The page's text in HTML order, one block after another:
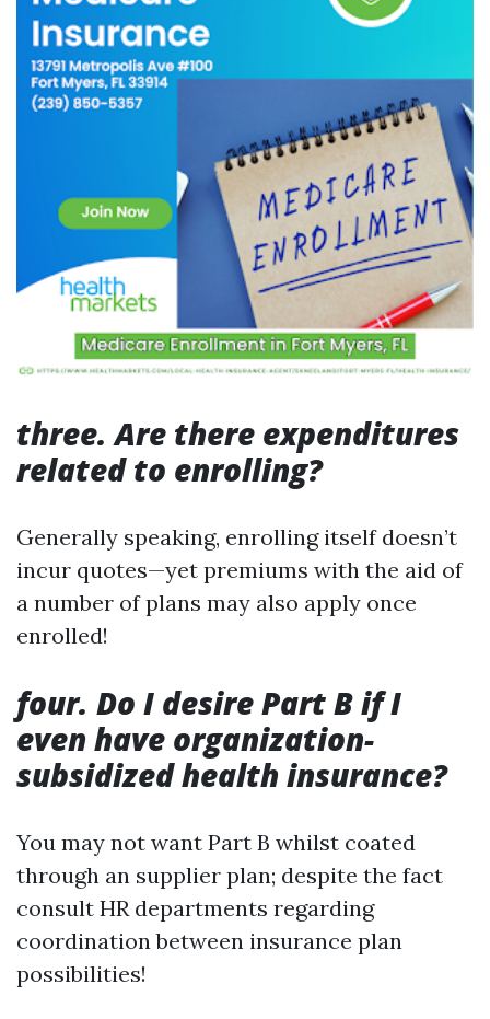
three. Are there expenditures
related to enrolling?
Generally speaking, enrolling itself doesn’t
incur quotes—yet premiums with the aid of
a number of plans may also apply once
enrolled!
four. Do I desire Part B if I
even have organization-
subsidized health insurance?
You may not want Part B whilst coated
through an supplier plan; despite the fact
consult HR departments regarding
coordination between insurance plan
possibilities!